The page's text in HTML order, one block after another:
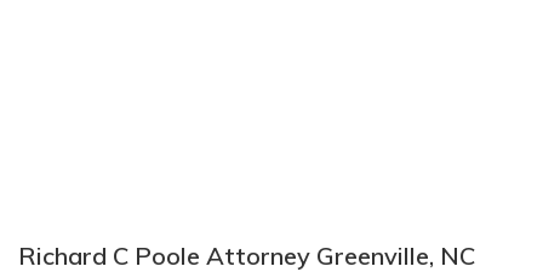
Richard C Poole Attorney Greenville, NC